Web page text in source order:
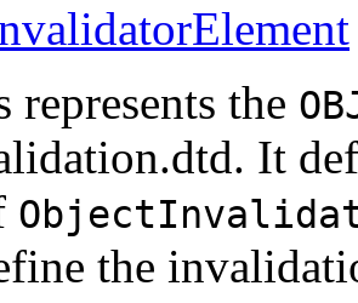
represents the
It
the